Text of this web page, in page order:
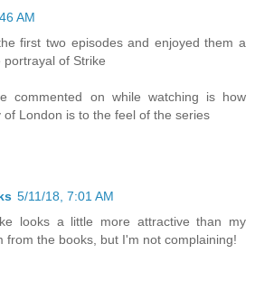
AM
first two episodes and enjoyed them a
portrayal of Strike
commented on while watching is how
of London is to the feel of the series
5/11/18, 7:01 AM
looks a little more attractive than my
from the books, but I'm not complaining!